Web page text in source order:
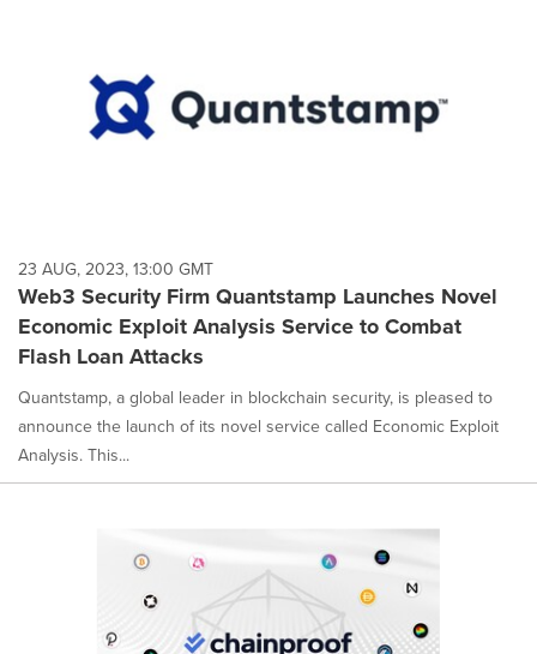
each
option
is
selected.
23 AUG, 2023, 13:00 GMT
Web3 Security Firm Quantstamp Launches Novel
Economic Exploit Analysis Service to Combat
Flash Loan Attacks
Quantstamp, a global leader in blockchain security, is pleased to
announce the launch of its novel service called Economic Exploit
Analysis. This...